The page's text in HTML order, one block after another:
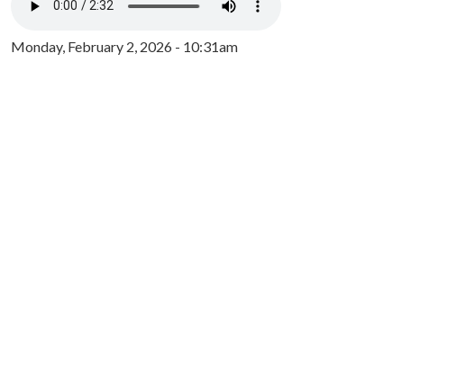
Monday, February 2, 2026 - 10:31am